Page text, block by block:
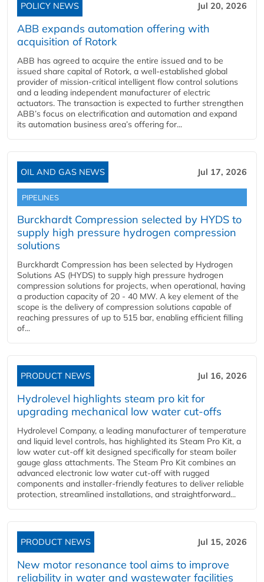
POLICY NEWS Jul 20, 2026
ABB expands automation offering with
acquisition of Rotork
ABB has agreed to acquire the entire issued and to be
issued share capital of Rotork, a well-established global
provider of mission-critical intelligent flow control solutions
and a leading independent manufacturer of electric
actuators. The transaction is expected to further strengthen
ABB’s focus on electrification and automation and expand
its automation business area’s offering for...
OIL AND GAS NEWS Jul 17, 2026
PIPELINES
Burckhardt Compression selected by HYDS to
supply high pressure hydrogen compression
solutions
Burckhardt Compression has been selected by Hydrogen
Solutions AS (HYDS) to supply high pressure hydrogen
compression solutions for projects, when operational, having
a production capacity of 20 - 40 MW. A key element of the
scope is the delivery of compression solutions capable of
reaching pressures of up to 515 bar, enabling efficient filling
of...
PRODUCT NEWS Jul 16, 2026
Hydrolevel highlights steam pro kit for
upgrading mechanical low water cut-offs
Hydrolevel Company, a leading manufacturer of temperature
and liquid level controls, has highlighted its Steam Pro Kit, a
low water cut-off kit designed specifically for steam boiler
gauge glass attachments. The Steam Pro Kit combines an
advanced electronic low water cut-off with rugged
components and installer-friendly features to deliver reliable
protection, streamlined installations, and straightforward...
PRODUCT NEWS Jul 15, 2026
New motor resonance tool aims to improve
reliability in water and wastewater facilities